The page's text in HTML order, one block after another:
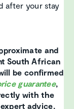
after your stay
and
South African
be confirmed
guarantee,
with the
advice,